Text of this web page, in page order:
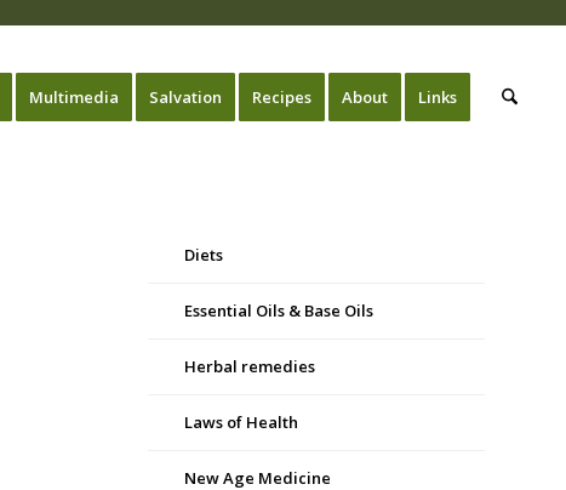
Multimedia Salvation Recipes About Links
Diets
Essential Oils & Base Oils
Herbal remedies
Laws of Health
New Age Medicine